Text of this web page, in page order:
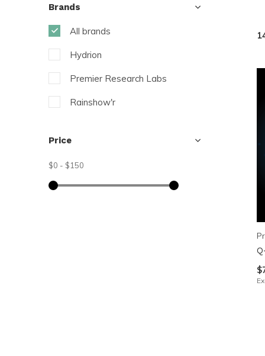
Brands
All brands
Hydrion
Premier Research Labs
Rainshow'r
Price
$0 - $150